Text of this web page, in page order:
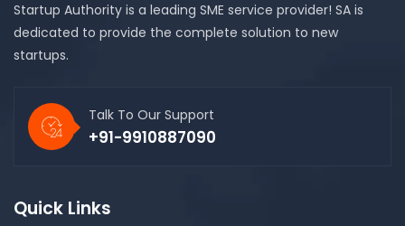
Startup Authority is a leading SME service provider! SA is
dedicated to provide the complete solution to new
startups.
Talk To Our Support
+91-9910887090
Quick Links